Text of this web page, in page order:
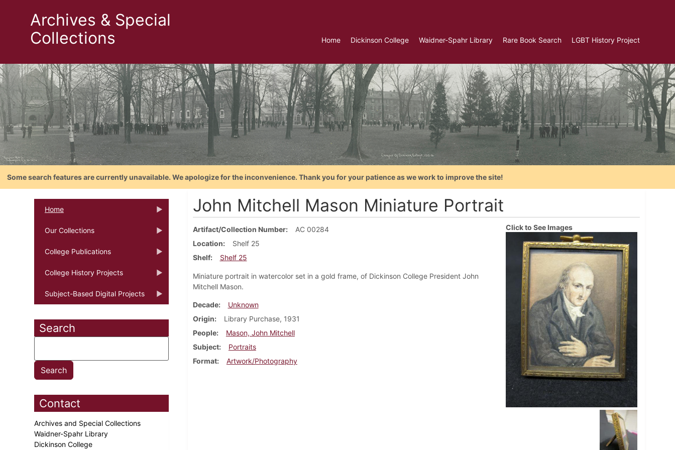
Archives & Special
Collections
Home Dickinson College Waidner-Spahr Library Rare Book Search LGBT History Project
Some search features are currently unavailable. We apologize for the inconvenience. Thank you for your patience as we work to improve the site!
Home
Our Collections
College Publications
College History Projects
Subject-Based Digital Projects
Search
Contact
Archives and Special Collections
Waidner-Spahr Library
Dickinson College
John Mitchell Mason Miniature Portrait
Artifact/Collection Number
AC 00284
Location
Shelf 25
Shelf
Shelf 25
Miniature portrait in watercolor set in a gold frame, of Dickinson College President John
Mitchell Mason.
Decade
Unknown
Origin
Library Purchase, 1931
People
Mason, John Mitchell
Subject
Portraits
Format
Artwork/Photography
Click to See Images